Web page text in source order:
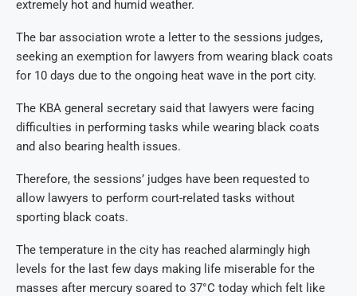
extremely hot and humid weather.
The bar association wrote a letter to the sessions judges,
seeking an exemption for lawyers from wearing black coats
for 10 days due to the ongoing heat wave in the port city.
The KBA general secretary said that lawyers were facing
difficulties in performing tasks while wearing black coats
and also bearing health issues.
Therefore, the sessions’ judges have been requested to
allow lawyers to perform court-related tasks without
sporting black coats.
The temperature in the city has reached alarmingly high
levels for the last few days making life miserable for the
masses after mercury soared to 37°C today which felt like